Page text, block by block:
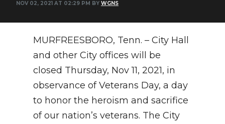
SEARCH
NOV 02, 2021 AT 02:29 PM BY WGNS
MURFREESBORO, Tenn. – City Hall
and other City offices will be
closed Thursday, Nov 11, 2021, in
observance of Veterans Day, a day
to honor the heroism and sacrifice
of our nation’s veterans. The City